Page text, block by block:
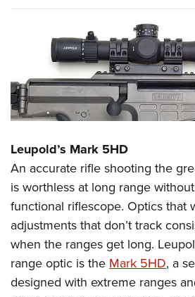
Leupold’s Mark 5HD
An accurate rifle shooting the
is worthless at long range
functional riflescope. Optics that
adjustments that don’t track
when the ranges get long.
range optic is the Mark 5HD, a
designed with extreme ranges